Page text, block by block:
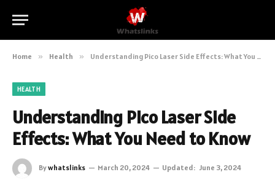
Home » Health » Understanding Pico Laser Side Effects: What You Need to Know
HEALTH
Understanding Pico Laser Side
Effects: What You Need to Know
Bywhatslinks March 20, 2024 Updated: June 3, 2024